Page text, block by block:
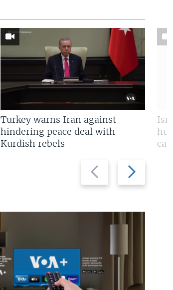
Previous
slide
Next
slide
Turkey warns Iran against
hindering peace deal with
Kurdish rebels